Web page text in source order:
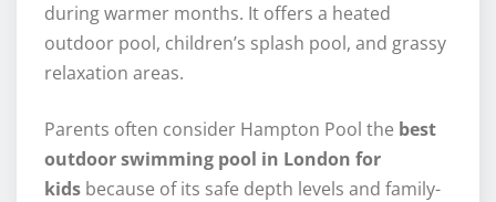
during warmer months. It offers a heated
outdoor pool, children’s splash pool, and grassy
relaxation areas.
Parents often consider Hampton Pool the best
outdoor swimming pool in London for
kids because of its safe depth levels and family-